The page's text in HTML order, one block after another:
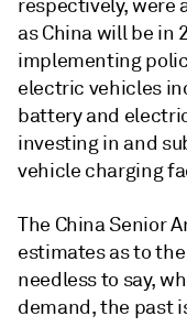
respectively, were
as China will be in
implementing
electric vehicles
battery and
investing in and
vehicle charging
The China Senior
estimates as to
needless to say,
demand, the past